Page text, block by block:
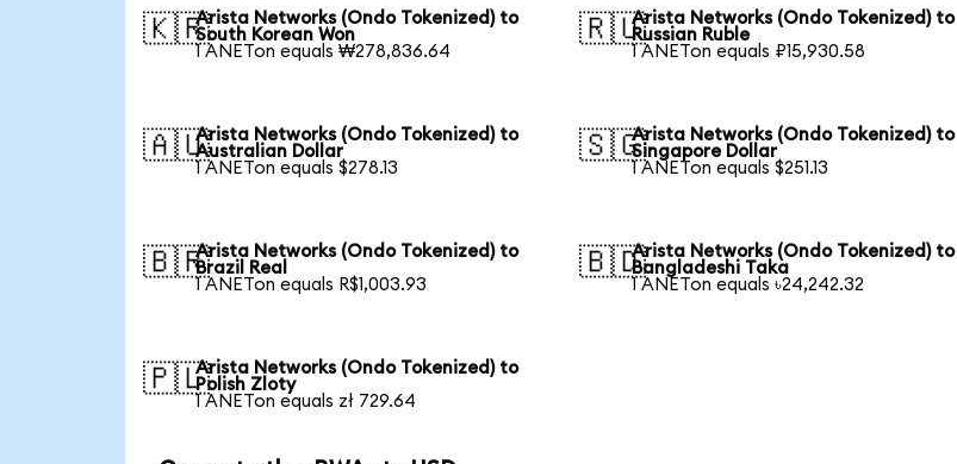
🇰🇷Arista Networks (Ondo Tokenized) to
South Korean Won
1 ANETon equals ₩278,836.64
🇷🇺Arista Networks (Ondo Tokenized) to
Russian Ruble
1 ANETon equals ₽15,930.58
🇦🇺Arista Networks (Ondo Tokenized) to
Australian Dollar
1 ANETon equals $278.13
🇸🇬Arista Networks (Ondo Tokenized) to
Singapore Dollar
1 ANETon equals $251.13
🇧🇷Arista Networks (Ondo Tokenized) to
Brazil Real
1 ANETon equals R$1,003.93
🇧🇩Arista Networks (Ondo Tokenized) to
Bangladeshi Taka
1 ANETon equals ৳24,242.32
🇵🇱Arista Networks (Ondo Tokenized) to
Polish Zloty
1 ANETon equals zł 729.64